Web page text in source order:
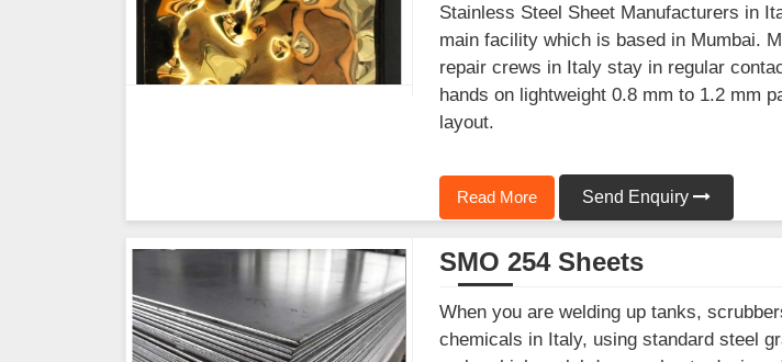
Stainless Steel Sheet Manufacturers in
main facility which is based in Mumbai.
repair crews in Italy stay in regular
hands on lightweight 0.8 mm to 1.2 mm
layout.
Read More Send Enquiry
SMO 254 Sheets
When you are welding up tanks,
chemicals in Italy, using standard steel